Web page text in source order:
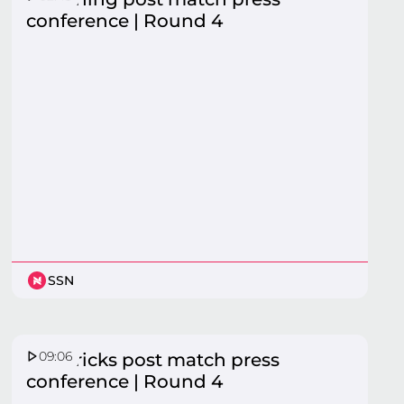
conference | Round 4
SSN
09:06
Mavericks post match press
conference | Round 4